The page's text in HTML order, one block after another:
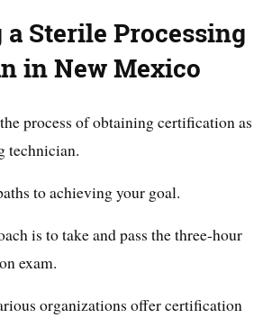
Sterile Processing
in New Mexico
process of obtaining certification as
technician.
to achieving your goal.
is to take and pass the three-hour
exam.
organizations offer certification